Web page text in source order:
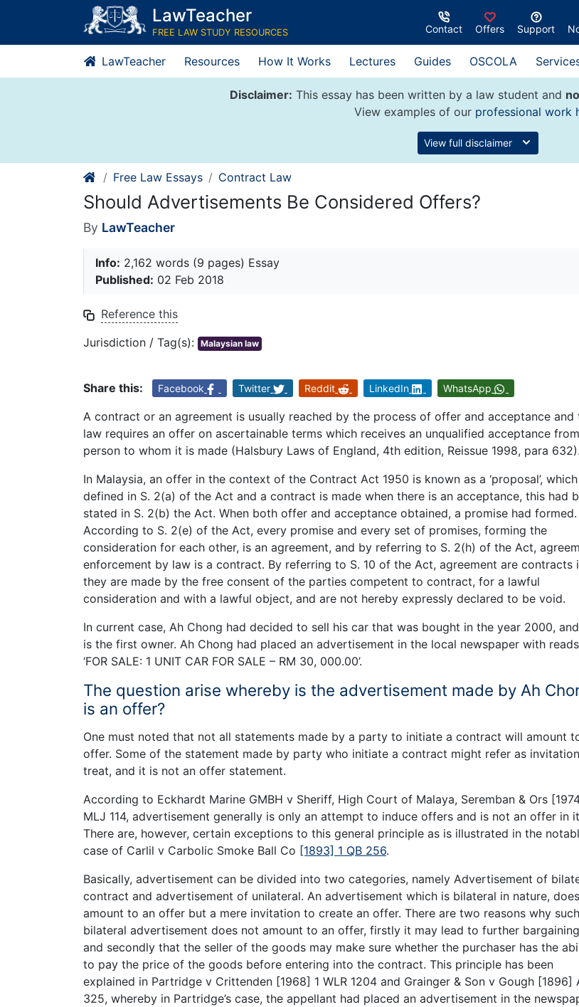
content
LawTeacher
FREE LAW STUDY RESOURCES Contact Offers Support
LawTeacher Resources How It Works Lectures Guides OSCOLA
Disclaimer: This essay has been written by a law student and
View examples of our professional work
View full disclaimer
Free Law Essays Contract Law
Should Advertisements Be Considered Offers?
By LawTeacher
Info: 2,162 words (9 pages) Essay
Published: 02 Feb 2018
Reference this
Jurisdiction / Tag(s): Malaysian law
Share this: Facebook Twitter Reddit LinkedIn WhatsApp
A contract or an agreement is usually reached by the process of offer and acceptance and
law requires an offer on ascertainable terms which receives an unqualified acceptance
person to whom it is made (Halsbury Laws of England, 4th edition, Reissue 1998, para 632).
In Malaysia, an offer in the context of the Contract Act 1950 is known as a ‘proposal’,
defined in S. 2(a) of the Act and a contract is made when there is an acceptance, this had
stated in S. 2(b) the Act. When both offer and acceptance obtained, a promise had formed.
According to S. 2(e) of the Act, every promise and every set of promises, forming the
consideration for each other, is an agreement, and by referring to S. 2(h) of the Act,
enforcement by law is a contract. By referring to S. 10 of the Act, agreement are contracts
they are made by the free consent of the parties competent to contract, for a lawful
consideration and with a lawful object, and are not hereby expressly declared to be void.
In current case, Ah Chong had decided to sell his car that was bought in the year 2000,
is the first owner. Ah Chong had placed an advertisement in the local newspaper with
‘FOR SALE: 1 UNIT CAR FOR SALE – RM 30, 000.00’.
The question arise whereby is the advertisement made by Ah
is an offer?
One must noted that not all statements made by a party to initiate a contract will amount
offer. Some of the statement made by party who initiate a contract might refer as
treat, and it is not an offer statement.
According to Eckhardt Marine GMBH v Sheriff, High Court of Malaya, Seremban & Ors
MLJ 114, advertisement generally is only an attempt to induce offers and is not an offer in
There are, however, certain exceptions to this general principle as is illustrated in the
case of Carlil v Carbolic Smoke Ball Co [1893] 1 QB 256.
Basically, advertisement can be divided into two categories, namely Advertisement of
contract and advertisement of unilateral. An advertisement which is bilateral in nature,
amount to an offer but a mere invitation to create an offer. There are two reasons why such
bilateral advertisement does not amount to an offer, firstly it may lead to further
and secondly that the seller of the goods may make sure whether the purchaser has the
to pay the price of the goods before entering into the contract. This principle has been
explained in Partridge v Crittenden [1968] 1 WLR 1204 and Grainger & Son v Gough [1896]
325, whereby in Partridge’s case, the appellant had placed an advertisement in the